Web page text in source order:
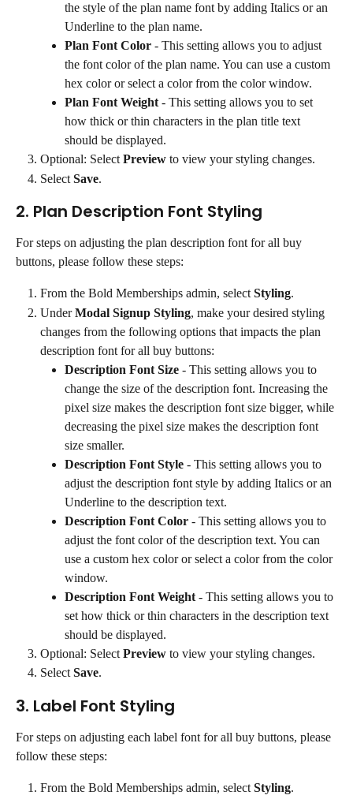
the style of the plan name font by adding Italics or an
Underline to the plan name.
Plan Font Color - This setting allows you to adjust
the font color of the plan name. You can use a custom
hex color or select a color from the color window.
Plan Font Weight - This setting allows you to set
how thick or thin characters in the plan title text
should be displayed.
Optional: Select Preview to view your styling changes.
Select Save.
2. Plan Description Font Styling
For steps on adjusting the plan description font for all buy
buttons, please follow these steps:
From the Bold Memberships admin, select Styling.
Under Modal Signup Styling, make your desired styling
changes from the following options that impacts the plan
description font for all buy buttons:
Description Font Size - This setting allows you to
change the size of the description font. Increasing the
pixel size makes the description font size bigger, while
decreasing the pixel size makes the description font
size smaller.
Description Font Style - This setting allows you to
adjust the description font style by adding Italics or an
Underline to the description text.
Description Font Color - This setting allows you to
adjust the font color of the description text. You can
use a custom hex color or select a color from the color
window.
Description Font Weight - This setting allows you to
set how thick or thin characters in the description text
should be displayed.
Optional: Select Preview to view your styling changes.
Select Save.
3. Label Font Styling
For steps on adjusting each label font for all buy buttons, please
follow these steps:
From the Bold Memberships admin, select Styling.